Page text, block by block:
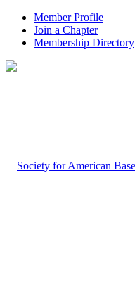
Member Profile
Join a Chapter
Membership Directory